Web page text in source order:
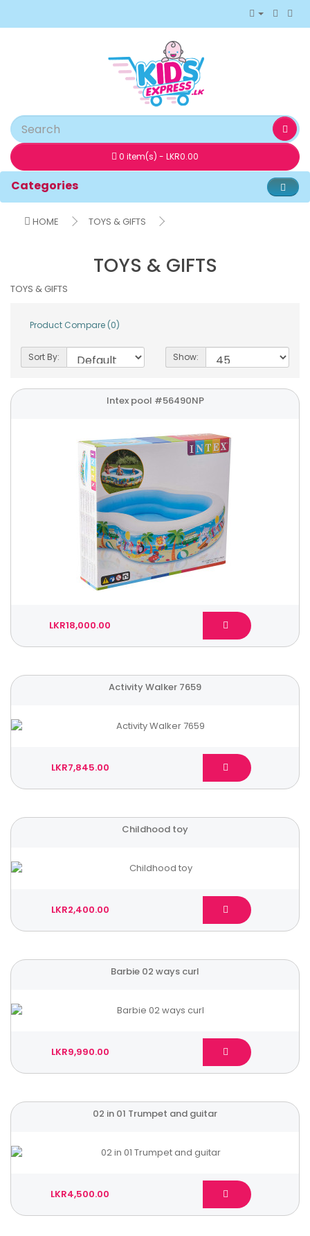
0 item(s) - LKR0.00
Categories
HOME TOYS & GIFTS
TOYS & GIFTS
TOYS & GIFTS
Product Compare (0)
Sort By: Show:
Intex pool #56490NP
LKR18,000.00
Activity Walker 7659
LKR7,845.00
Childhood toy
LKR2,400.00
Barbie 02 ways curl
LKR9,990.00
02 in 01 Trumpet and guitar
LKR4,500.00